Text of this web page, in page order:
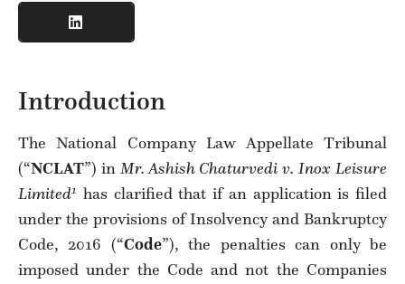
Introduction
The National Company Law Appellate Tribunal
(“NCLAT”) in Mr. Ashish Chaturvedi v. Inox Leisure
Limited1 has clarified that if an application is filed
under the provisions of Insolvency and Bankruptcy
Code, 2016 (“Code”), the penalties can only be
imposed under the Code and not the Companies